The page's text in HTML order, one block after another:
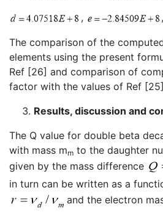
, ,
The comparison of the
elements using the present
Ref [26] and comparison of
factor with the values of Ref
Results, discussion and
The Q value for double beta
with mass mm to the daughter
given by the mass difference
in turn can be written as a
and the electron